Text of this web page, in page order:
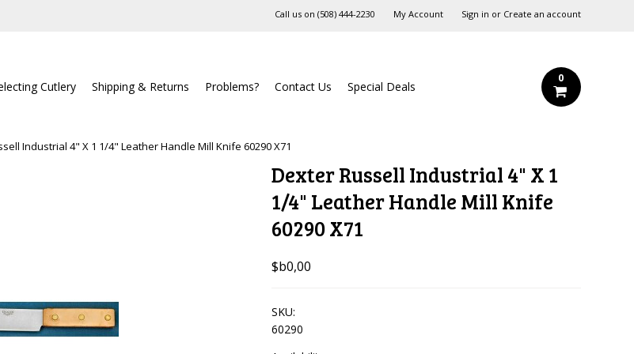
Call us on ‪(508) 444-2230‬ My Account Sign in or Create an account
Cutlery Shipping & Returns Problems? Contact Us Special Deals
0
Industrial 4" X 1 1/4" Leather Handle Mill Knife 60290 X71
Dexter Russell Industrial 4" X 1
1/4" Leather Handle Mill Knife
60290 X71
$b0,00
SKU:
60290